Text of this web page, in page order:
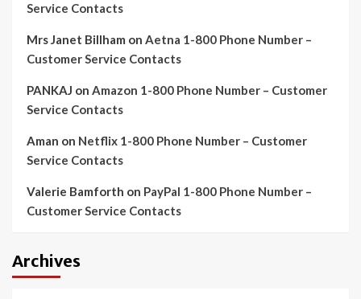
Service Contacts
Mrs Janet Billham on Aetna 1-800 Phone Number –
Customer Service Contacts
PANKAJ on Amazon 1-800 Phone Number – Customer
Service Contacts
Aman on Netflix 1-800 Phone Number – Customer
Service Contacts
Valerie Bamforth on PayPal 1-800 Phone Number –
Customer Service Contacts
Archives